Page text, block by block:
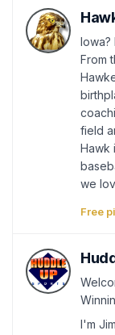
Iowa?
From
field
Hawk
we
Free
I'm